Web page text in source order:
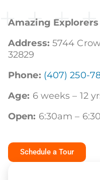
Amazing
Address: 5744
32829
Phone: (407) 250-
Age: 6 weeks – 12
Open: 6:30am –
Schedule a Tour